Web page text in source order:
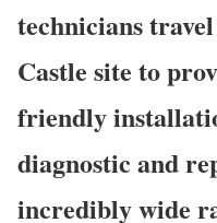
technicians
Castle site to
friendly
diagnostic and
incredibly wide